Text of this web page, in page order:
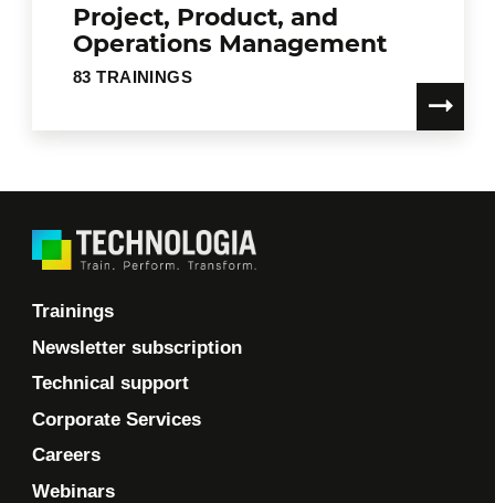
Project, Product, and
Operations Management
83 TRAININGS
Trainings
Newsletter subscription
Technical support
Corporate Services
Careers
Webinars